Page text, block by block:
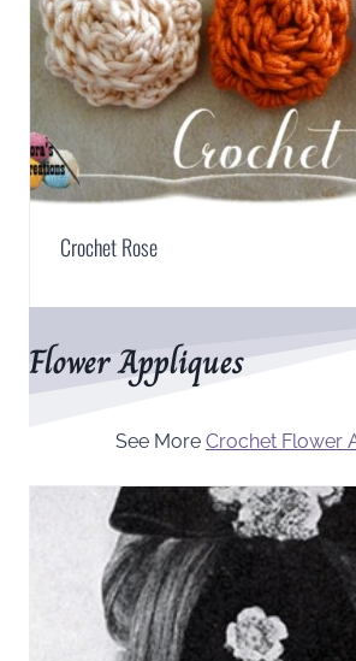
Crochet Rose
Flower Appliques
See More Crochet Flower